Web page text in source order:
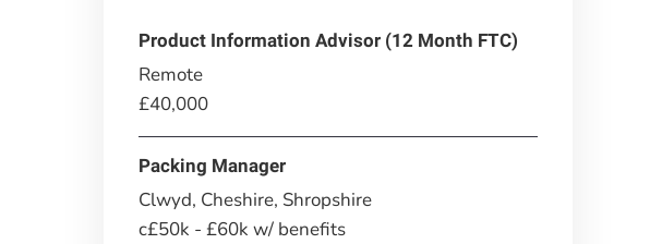
Product Information Advisor (12 Month FTC)
Remote
£40,000
Packing Manager
Clwyd, Cheshire, Shropshire
c£50k - £60k w/ benefits